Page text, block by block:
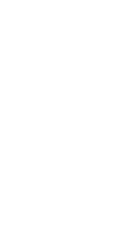
achieve this
of
Share
a visitor to